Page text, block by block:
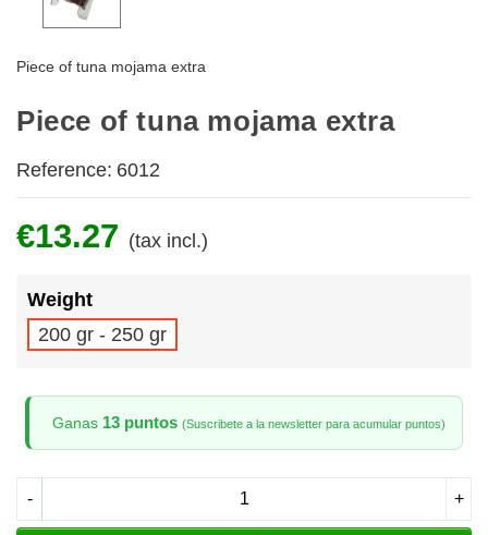
Piece of tuna mojama extra
Piece of tuna mojama extra
Reference: 6012
€13.27 (tax incl.)
Weight
200 gr - 250 gr
Ganas 13 puntos (Suscribete a la newsletter para acumular puntos)
- +